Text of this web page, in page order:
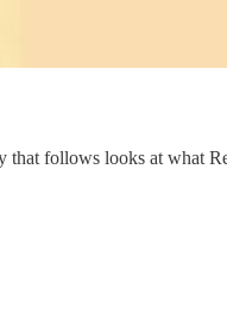
that follows looks at what